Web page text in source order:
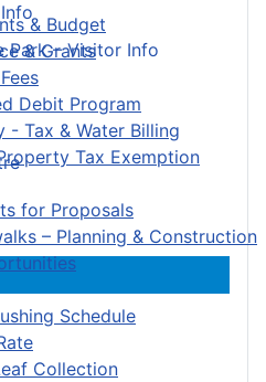
& Budget
& Grants
Debit Program
- Tax & Water Billing
Tax Exemption
for Proposals
– Planning & Construction
Schedule
Collection
Park – Visitor Info